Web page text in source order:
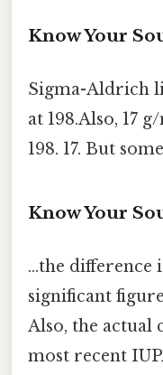
Know Your
Sigma-Aldrich
at 198.Also, 17
198. 17. But
Know Your
…the difference
significant
Also, the actual
most recent